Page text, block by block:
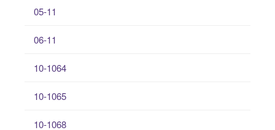
05-11
06-11
10-1064
10-1065
10-1068